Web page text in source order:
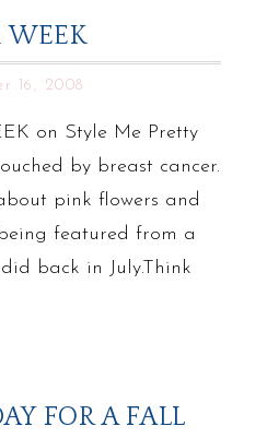
WEEK
16, 2008
on Style Me Pretty
by breast cancer.
pink flowers and
featured from a
back in July.Think
FOR A FALL